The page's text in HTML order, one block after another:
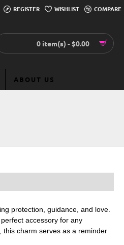
REGISTER WISHLIST COMPARE
0 item(s) - $0.00
ABOUT US
protection, guidance, and love.
accessory for any
this charm serves as a reminder